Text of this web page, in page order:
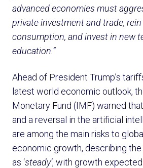
advanced economies must
private investment and trade,
consumption, and invest in new
education.”
Ahead of President Trump’s
latest world economic outlook,
Monetary Fund (IMF) warned
and a reversal in the artificial
are among the main risks to global
economic growth, describing
as ‘steady’, with growth